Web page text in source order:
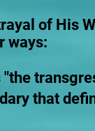
of His
ways:
that